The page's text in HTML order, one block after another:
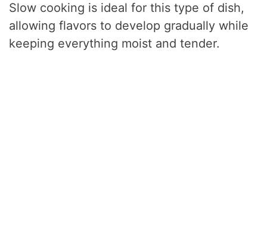
Slow cooking is ideal for this type of dish,
allowing flavors to develop gradually while
keeping everything moist and tender.